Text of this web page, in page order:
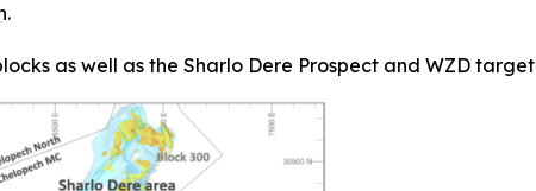
as well as the Sharlo Dere Prospect and WZD target